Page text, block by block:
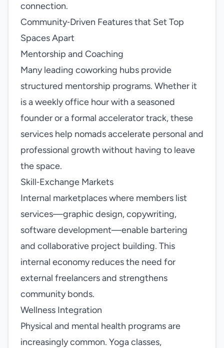
connection.
Community‑Driven Features that Set Top
Spaces Apart
Mentorship and Coaching
Many leading coworking hubs provide
structured mentorship programs. Whether it
is a weekly office hour with a seasoned
founder or a formal accelerator track, these
services help nomads accelerate personal and
professional growth without having to leave
the space.
Skill‑Exchange Markets
Internal marketplaces where members list
services—graphic design, copywriting,
software development—enable bartering
and collaborative project building. This
internal economy reduces the need for
external freelancers and strengthens
community bonds.
Wellness Integration
Physical and mental health programs are
increasingly common. Yoga classes,